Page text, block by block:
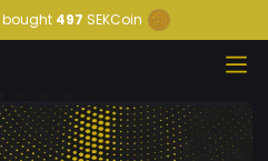
bought 497 SEKCoin